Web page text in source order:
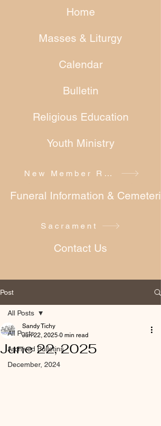
Home
Masses & Liturgy
Calendar
Bulletin
Religious Education
Youth Ministry
Funeral Information &
Contact Us
New Member Registration
Sacrament
Post
All Posts
Archived Bulletins
December, 2024
All Posts
June 22, 2025
Sandy Tichy
Jun 22, 2025 0 min read